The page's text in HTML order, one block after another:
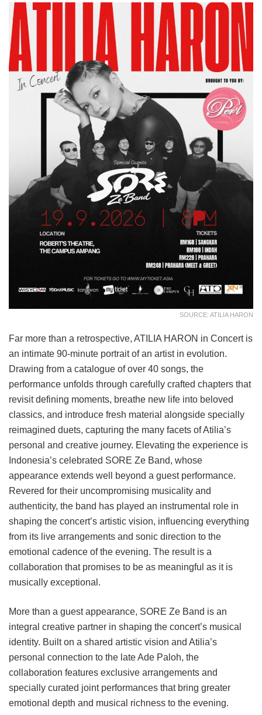
SOURCE: ATILIA HARON
Far more than a retrospective, ATILIA HARON in Concert is
an intimate 90-minute portrait of an artist in evolution.
Drawing from a catalogue of over 40 songs, the
performance unfolds through carefully crafted chapters that
revisit defining moments, breathe new life into beloved
classics, and introduce fresh material alongside specially
reimagined duets, capturing the many facets of Atilia’s
personal and creative journey. Elevating the experience is
Indonesia’s celebrated SORE Ze Band, whose
appearance extends well beyond a guest performance.
Revered for their uncompromising musicality and
authenticity, the band has played an instrumental role in
shaping the concert’s artistic vision, influencing everything
from its live arrangements and sonic direction to the
emotional cadence of the evening. The result is a
collaboration that promises to be as meaningful as it is
musically exceptional.
More than a guest appearance, SORE Ze Band is an
integral creative partner in shaping the concert’s musical
identity. Built on a shared artistic vision and Atilia’s
personal connection to the late Ade Paloh, the
collaboration features exclusive arrangements and
specially curated joint performances that bring greater
emotional depth and musical richness to the evening.